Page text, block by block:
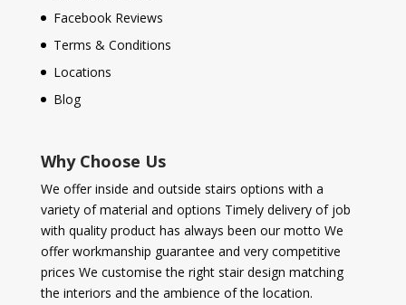
Facebook Reviews
Terms & Conditions
Locations
Blog
Why Choose Us
We offer inside and outside stairs options with a
variety of material and options Timely delivery of job
with quality product has always been our motto We
offer workmanship guarantee and very competitive
prices We customise the right stair design matching
the interiors and the ambience of the location.